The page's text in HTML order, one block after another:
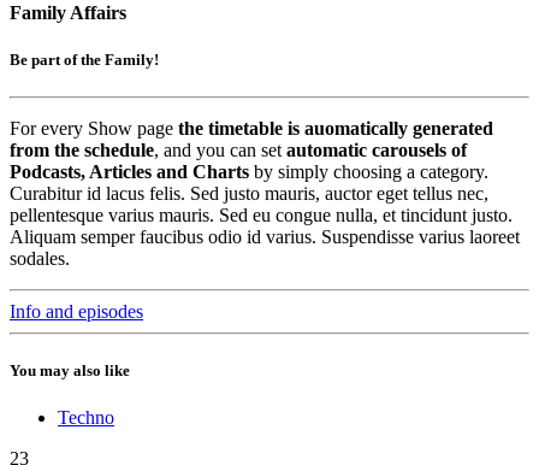
Family Affairs
Be part of the Family!
For every Show page the timetable is auomatically generated
from the schedule, and you can set automatic carousels of
Podcasts, Articles and Charts by simply choosing a category.
Curabitur id lacus felis. Sed justo mauris, auctor eget tellus nec,
pellentesque varius mauris. Sed eu congue nulla, et tincidunt justo.
Aliquam semper faucibus odio id varius. Suspendisse varius laoreet
sodales.
Info and episodes
You may also like
Techno
23